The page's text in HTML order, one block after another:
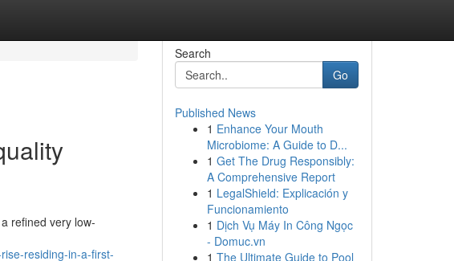
refined very low-
residing-in-a-first-
Search
Go
Published News
1 Enhance Your Mouth
Microbiome: A Guide to D...
1 Get The Drug Responsibly:
A Comprehensive Report
1 LegalShield: Explicación y
Funcionamiento
1 Dịch Vụ Máy In Công Ngọc
- Domuc.vn
1 The Ultimate Guide to Pool